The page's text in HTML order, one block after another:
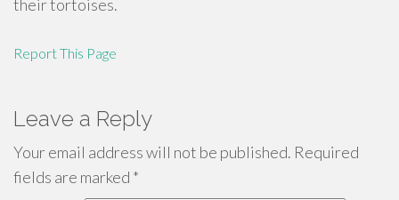
their tortoises.
Report This Page
Leave a Reply
Your email address will not be published. Required
fields are marked *